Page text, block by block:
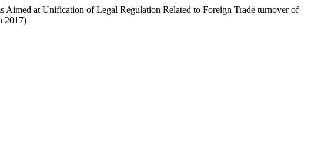
at Unification of Legal Regulation Related to Foreign Trade turnover of
2017)